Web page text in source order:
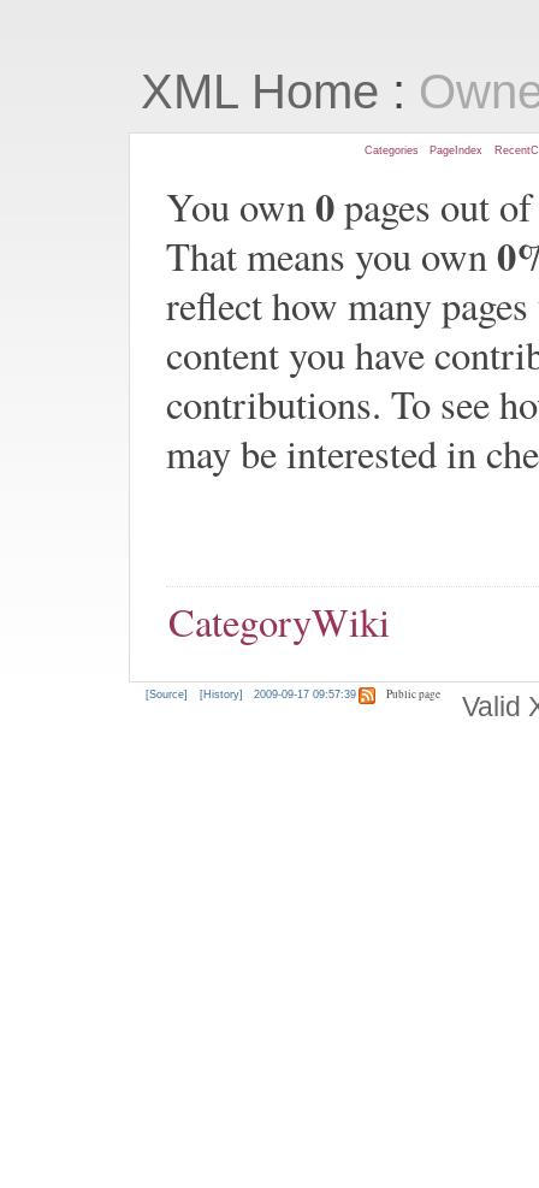
XML Home :
Categories PageIndex
You own0pages out
That means you own
reflect how many
content you have
contributions. To see
may be interested in
CategoryWiki
[Source] [History] 2009-09-17 09:57:39 Public page Valid